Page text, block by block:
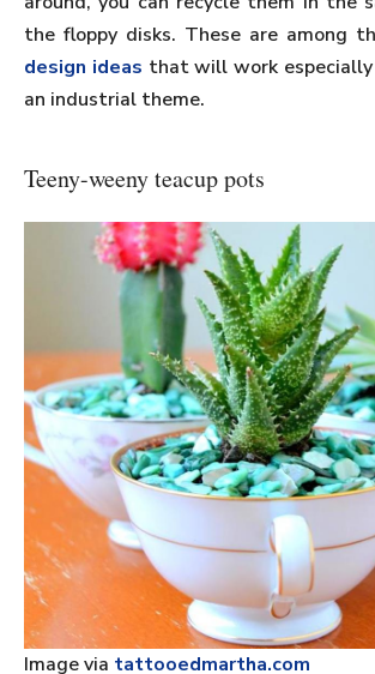
the floppy disks. These are among
design ideas that will work
an industrial theme.
Teeny-weeny teacup pots
Image via tattooedmartha.com